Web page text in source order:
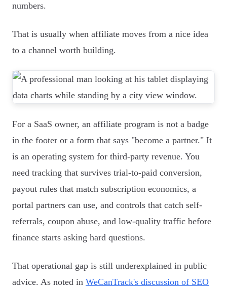
numbers.
That is usually when affiliate moves from a nice idea
to a channel worth building.
For a SaaS owner, an affiliate program is not a badge
in the footer or a form that says "become a partner." It
is an operating system for third-party revenue. You
need tracking that survives trial-to-paid conversion,
payout rules that match subscription economics, a
portal partners can use, and controls that catch self-
referrals, coupon abuse, and low-quality traffic before
finance starts asking hard questions.
That operational gap is still underexplained in public
advice. As noted in WeCanTrack's discussion of SEO